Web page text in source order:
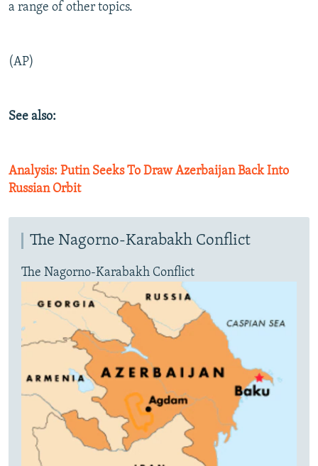
a range of other topics.
(AP)
See also:
Analysis: Putin Seeks To Draw Azerbaijan Back Into
Russian Orbit
The Nagorno-Karabakh Conflict
The Nagorno-Karabakh Conflict